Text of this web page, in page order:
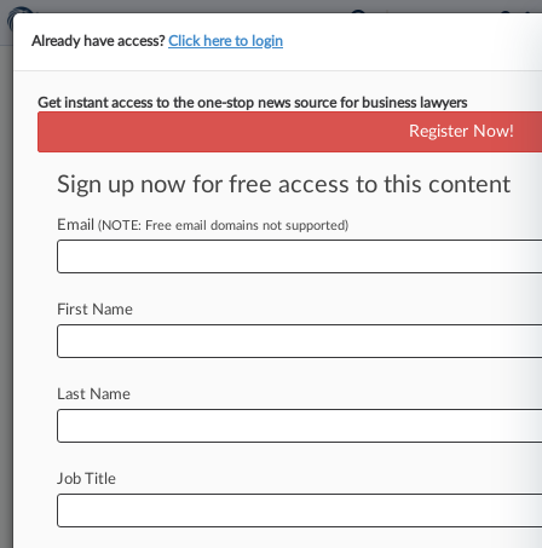
TTAB Cases
PTAB Cases (0)
No results
Stay ahead of the curve
In the legal profession, information is the key to
clients, competitors, practice areas, and industries.
Law360 provides the intelligence you need to
remain an expert and beat the competition.
Already have access?Click here to login
Get instant access to the one-stop news source for business lawyers
Register Now!
Sign up now for free access to this content
Email (NOTE: Free email domains not supported)
First Name
Last Name
Job Title